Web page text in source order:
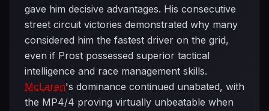
gave him decisive advantages. His consecutive
street circuit victories demonstrated why many
considered him the fastest driver on the grid,
even if Prost possessed superior tactical
intelligence and race management skills.
McLaren's dominance continued unabated, with
the MP4/4 proving virtually unbeatable when